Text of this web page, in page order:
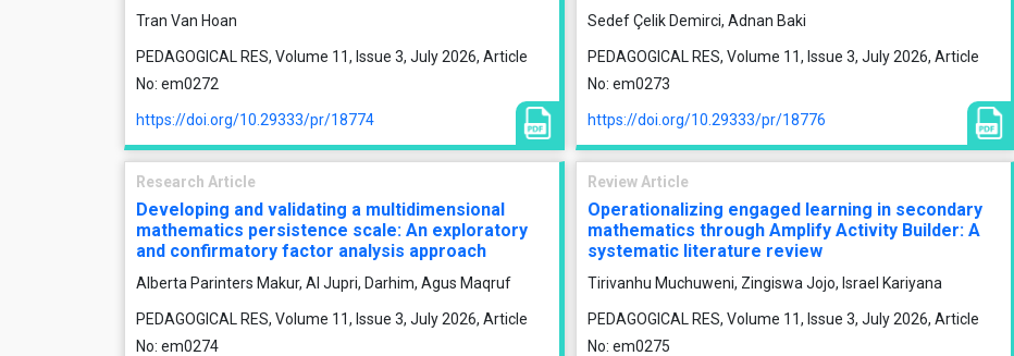
Tran Van Hoan
PEDAGOGICAL RES, Volume 11, Issue 3, July 2026, Article
No: em0272
https://doi.org/10.29333/pr/18774
Sedef Çelik Demirci, Adnan Baki
PEDAGOGICAL RES, Volume 11, Issue 3, July 2026, Article
No: em0273
https://doi.org/10.29333/pr/18776
Research Article
Developing and validating a multidimensional
mathematics persistence scale: An exploratory
and confirmatory factor analysis approach
Alberta Parinters Makur, Al Jupri, Darhim, Agus Maqruf
PEDAGOGICAL RES, Volume 11, Issue 3, July 2026, Article
No: em0274
Review Article
Operationalizing engaged learning in secondary
mathematics through Amplify Activity Builder: A
systematic literature review
Tirivanhu Muchuweni, Zingiswa Jojo, Israel Kariyana
PEDAGOGICAL RES, Volume 11, Issue 3, July 2026, Article
No: em0275